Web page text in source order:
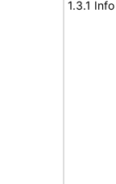
1.3.1